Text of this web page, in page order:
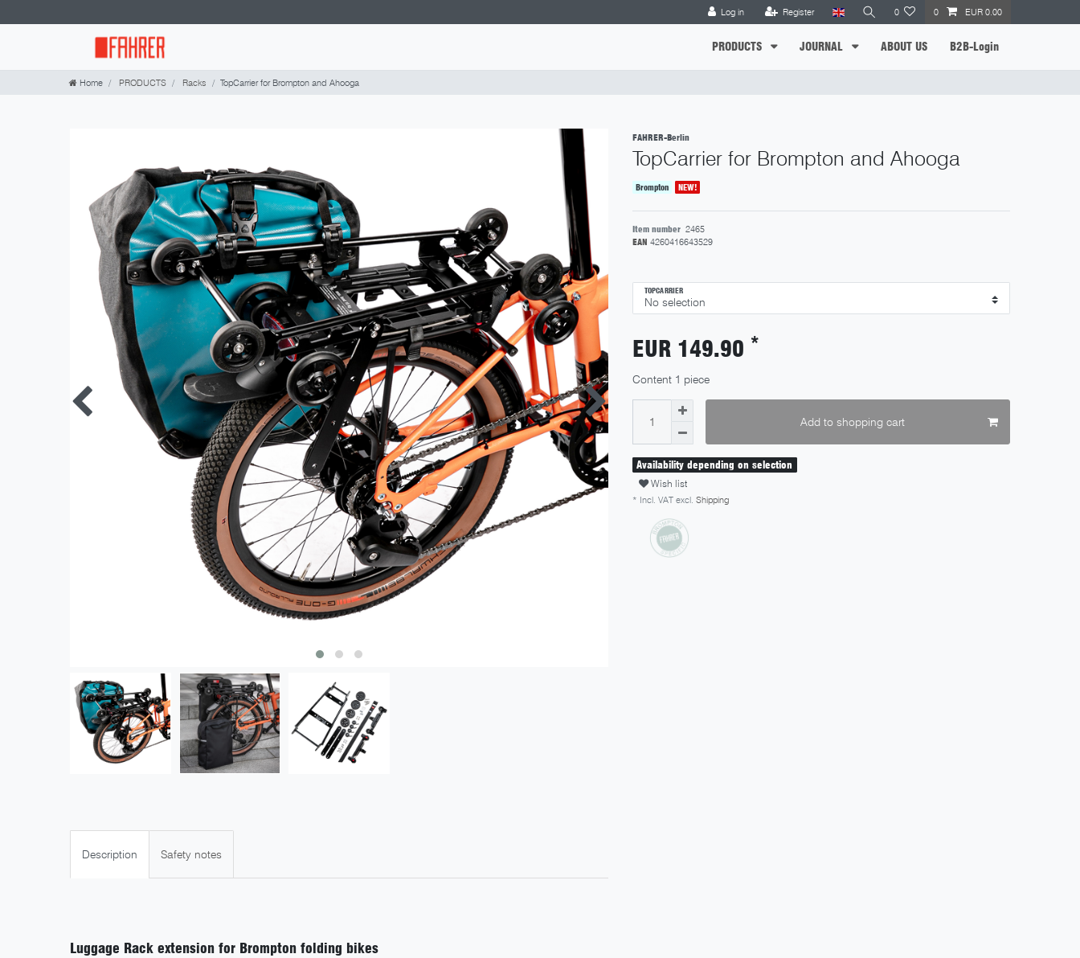
Log in Register 0 0 EUR 0.00
PRODUCTS JOURNAL ABOUT US B2B-Login
Home PRODUCTS Racks TopCarrier for Brompton and Ahooga
FAHRER-Berlin
TopCarrier for Brompton and Ahooga
Brompton NEW!
Item number 2465
EAN 4260416643529
TOPCARRIER
EUR 149.90 *
Content 1 piece
Add to shopping cart
Availability depending on selection
Wish list
* Incl. VAT excl. Shipping
Description Safety notes
Luggage Rack extension for Brompton folding bikes